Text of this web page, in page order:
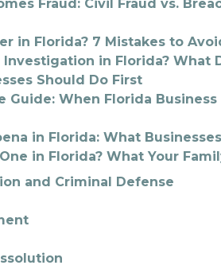
Fraud: Civil Fraud vs.
in Florida? 7 Mistakes to
Investigation in Florida? What
Should Do First
Guide: When Florida
in Florida: What
in Florida? What Your
and Criminal Defense